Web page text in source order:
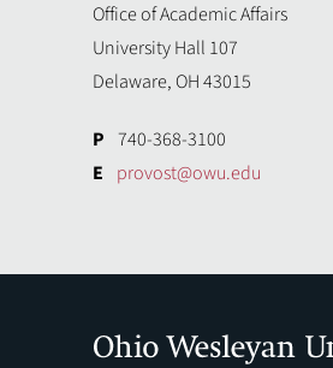
Office of Academic Affairs
University Hall 107
Delaware, OH 43015
P 740-368-3100
E provost@owu.edu